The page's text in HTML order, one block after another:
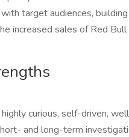
target audiences,
increased sales of Red Bull
curious, self-driven,
and long-term